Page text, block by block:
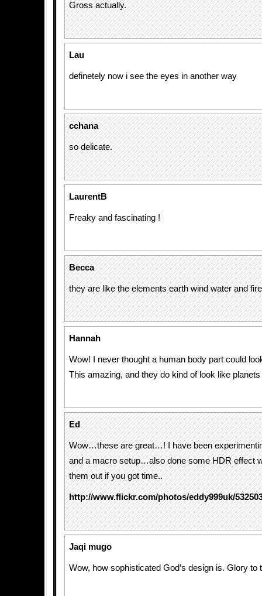
Gross actually.
Lau
definetely now i see the eyes in another way
cchana
so delicate.
LaurentB
Freaky and fascinating !
Becca
they are like the elements earth wind water and
Hannah
Wow! I never thought a human body part could
This amazing, and they do kind of look like planets
Ed
Wow…these are great…! I have been
and a macro setup…also done some HDR effect
them out if you got time..
http://www.flickr.com/photos/eddy999uk/
Jaqi mugo
Wow, how sophisticated God’s design is. Glory to